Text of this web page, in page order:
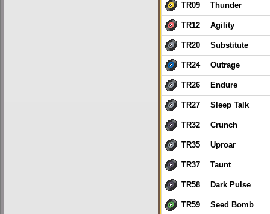
TR09 Thunder
TR12 Agility
TR20 Substitute
TR24 Outrage
TR26 Endure
TR27 Sleep Talk
TR32 Crunch
TR35 Uproar
TR37 Taunt
TR58 Dark Pulse
TR59 Seed Bomb